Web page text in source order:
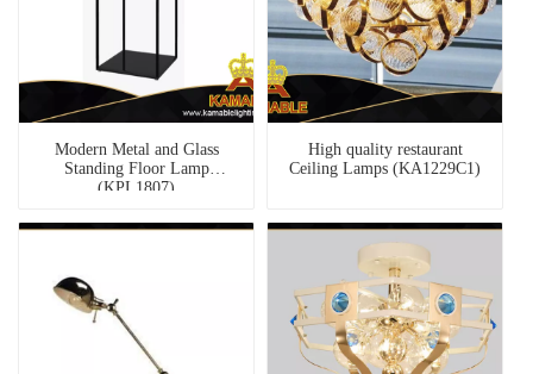
Modern Metal and Glass
Standing Floor Lamp
(KPL1807)
High quality restaurant
Ceiling Lamps (KA1229C1)